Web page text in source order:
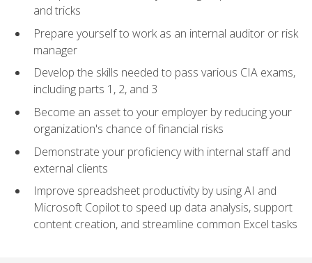
and tricks
Prepare yourself to work as an internal auditor or risk
manager
Develop the skills needed to pass various CIA exams,
including parts 1, 2, and 3
Become an asset to your employer by reducing your
organization's chance of financial risks
Demonstrate your proficiency with internal staff and
external clients
Improve spreadsheet productivity by using AI and
Microsoft Copilot to speed up data analysis, support
content creation, and streamline common Excel tasks